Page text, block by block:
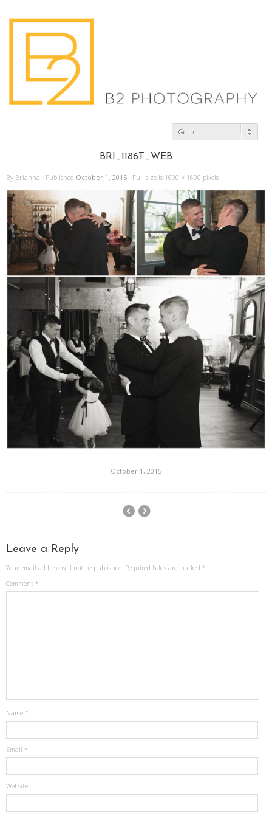
Go to...
BRI_1186T_WEB
By Brianna · Published October 1, 2015 · Full size is 1600 × 1600 pixels
October 1, 2015
Leave a Reply
Your email address will not be published. Required fields are marked *
Comment *
Name *
Email *
Website